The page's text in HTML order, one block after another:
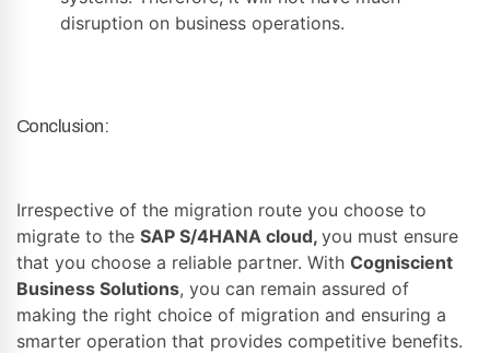
disruption on business operations.
Conclusion:
Irrespective of the migration route you choose to
migrate to the SAP S/4HANA cloud, you must ensure
that you choose a reliable partner. With Cogniscient
Business Solutions, you can remain assured of
making the right choice of migration and ensuring a
smarter operation that provides competitive benefits.